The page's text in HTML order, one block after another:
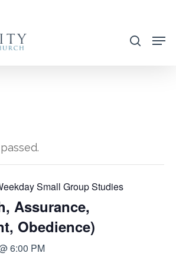
search
Small Group Studies
Assurance,
Obedience)
6:00 PM